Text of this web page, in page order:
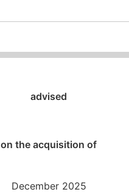
advised
on the acquisition of
December 2025